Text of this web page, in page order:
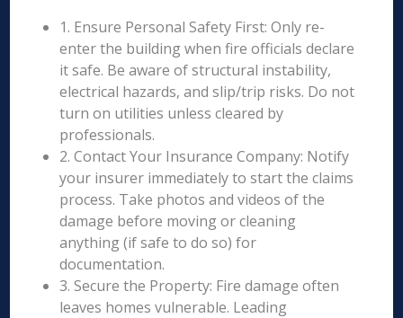
1. Ensure Personal Safety First: Only re-
enter the building when fire officials declare
it safe. Be aware of structural instability,
electrical hazards, and slip/trip risks. Do not
turn on utilities unless cleared by
professionals.
2. Contact Your Insurance Company: Notify
your insurer immediately to start the claims
process. Take photos and videos of the
damage before moving or cleaning
anything (if safe to do so) for
documentation.
3. Secure the Property: Fire damage often
leaves homes vulnerable. Leading